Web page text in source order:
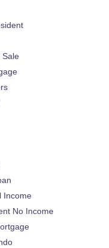
Sale
Income
No Income